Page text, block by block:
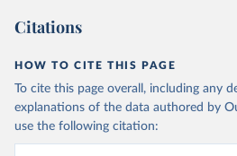
Citations
HOW TO CITE THIS PAGE
To cite this page overall, including any
explanations of the data authored by
use the following citation: